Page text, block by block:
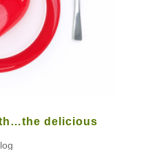
delicious